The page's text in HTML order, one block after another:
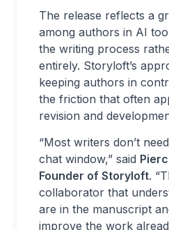
The release reflects a
among authors in AI
the writing process
entirely. Storyloft’s
keeping authors in
the friction that often
revision and
“Most writers don’t
chat window,” said
Founder of Storyloft.
collaborator that
are in the manuscript
improve the work